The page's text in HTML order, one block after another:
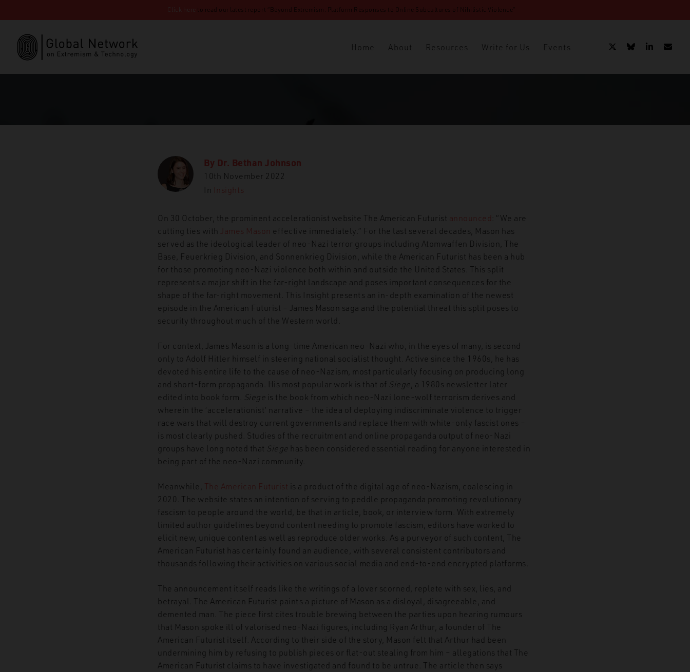
Click here to read our latest report “Beyond Extremism: Platform Responses to Online Subcultures of Nihilistic Violence”
Home About Resources Write for Us Events
Insights ‘All my Heroes are Dead’: The Untimely Demise of The American Futurist – James Mason Partnership
By Dr. Bethan Johnson
10th November 2022
In
Insights
On 30 October, the prominent accelerationist website The American Futurist announced: “We are
cutting ties with James Mason effective immediately.” For the last several decades, Mason has
served as the ideological leader of neo-Nazi terror groups including Atomwaffen Division, The
Base, Feuerkrieg Division, and Sonnenkrieg Division, while the American Futurist has been a hub
for those promoting neo-Nazi violence both within and outside the United States. This split
represents a major shift in the far-right landscape and poses important consequences for the
shape of the far-right movement. This Insight presents an in-depth examination of the newest
episode in the American Futurist – James Mason saga and the potential threat this split poses to
security throughout much of the Western world.
For context, James Mason is a long-time American neo-Nazi who, in the eyes of many, is second
only to Adolf Hitler himself in steering national socialist thought. Active since the 1960s, he has
devoted his entire life to the cause of neo-Nazism, most particularly focusing on producing long
and short-form propaganda. His most popular work is that of Siege , a 1980s newsletter later
edited into book form.
Siege is the book from which neo-Nazi lone-wolf terrorism derives and
wherein the ‘accelerationist’ narrative – the idea of deploying indiscriminate violence to trigger
race wars that will destroy current governments and replace them with white-only fascist ones –
is most clearly pushed. Studies of the recruitment and online propaganda output of neo-Nazi
groups have long noted that Siege has been considered essential reading for anyone interested in
being part of the neo-Nazi community.
Meanwhile, The American Futurist is a product of the digital age of neo-Nazism, coalescing in
2020. The website states an intention of serving to peddle propaganda promoting revolutionary
fascism to people around the world, be that in article, book, or interview form. With extremely
limited author guidelines beyond content needing to promote fascism, editors have worked to
elicit new, unique content as well as reproduce older works. As a purveyor of such content, The
American Futurist has certainly found an audience, with several consistent contributors and
thousands following their activities on various social media and end-to-end encrypted platforms.
The announcement itself reads like the writings of a lover scorned, replete with sex, lies, and
betrayal. The American Futurist paints a picture of Mason as a disloyal, disagreeable, and
demented man. The piece first cites trouble brewing between the parties upon hearing rumours
that Mason spoke ill of valorised neo-Nazi figures, including Ryan Arthur, a founder of The
American Futurist itself. According to their side of the story, Mason felt that Arthur had been
undermining him by refusing to publish pieces or flat-out stealing from him – allegations that The
American Futurist claims to have investigated and found to be untrue. The article then says